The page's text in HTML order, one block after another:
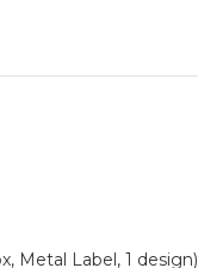
Metal Label, 1 design)